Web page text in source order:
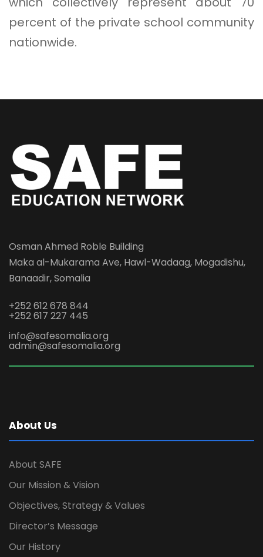
percent of the private school community
nationwide.
Osman Ahmed Roble Building
Maka al-Mukarama Ave, Hawl-Wadaag, Mogadishu,
Banaadir, Somalia
+252 612 678 844
+252 617 227 445
info@safesomalia.org
admin@safesomalia.org
About Us
About SAFE
Our Mission & Vision
Objectives, Strategy & Values
Director’s Message
Our History